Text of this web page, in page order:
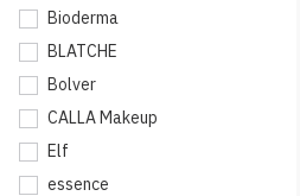
Bioderma
BLATCHE
Bolver
CALLA Makeup
Elf
essence